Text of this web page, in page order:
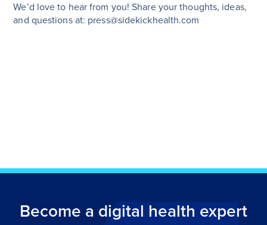
We’d love to hear from you! Share your thoughts, ideas,
and questions at: press@sidekickhealth.com
Become a digital health expert